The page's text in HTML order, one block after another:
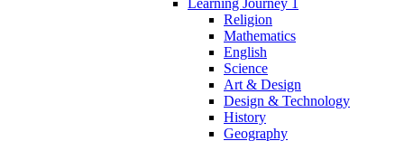
Learning Journey 1
Religion
Mathematics
English
Science
Art & Design
Design & Technology
History
Geography